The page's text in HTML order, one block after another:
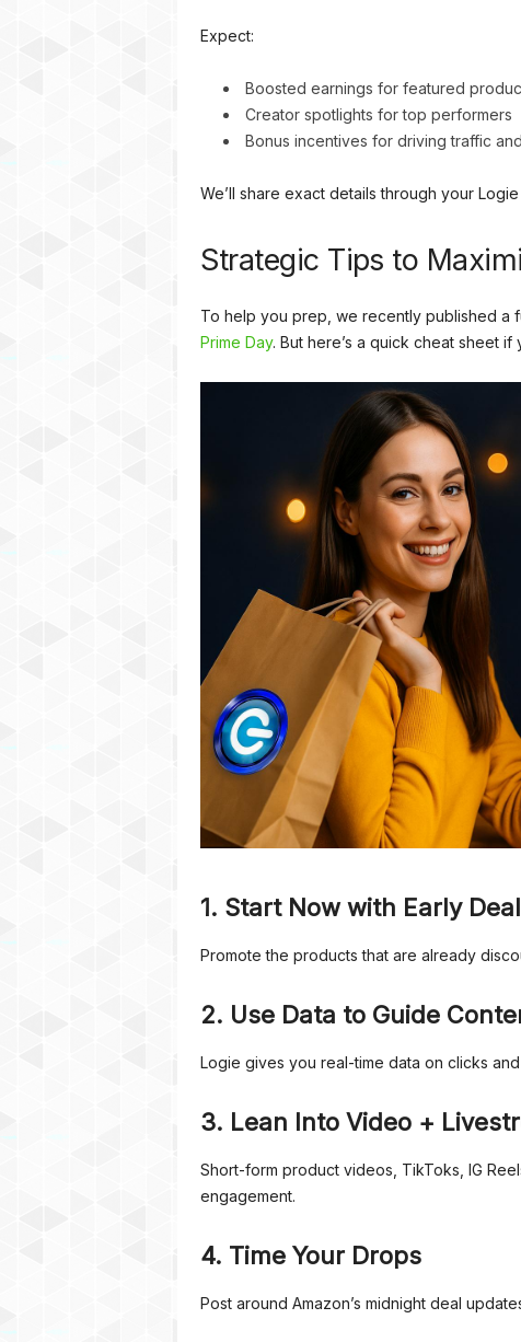
Expect:
Boosted earnings for featured
Creator spotlights for top performers
Bonus incentives for driving traffic
We’ll share exact details through your
Strategic Tips to
To help you prep, we recently published a
Prime Day. But here’s a quick cheat sheet if
1. Start Now with Early
Promote the products that are already
2. Use Data to Guide
Logie gives you real-time data on clicks
3. Lean Into Video +
Short-form product videos, TikToks, IG
engagement.
4. Time Your Drops
Post around Amazon’s midnight deal